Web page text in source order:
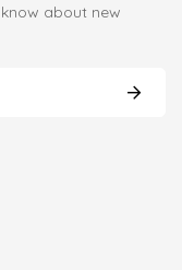
about new